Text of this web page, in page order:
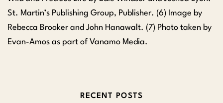
St. Martin’s Publishing Group, Publisher. (6) Image by
Rebecca Brooker and John Hanawalt. (7) Photo taken by
Evan-Amos as part of Vanamo Media.
RECENT POSTS